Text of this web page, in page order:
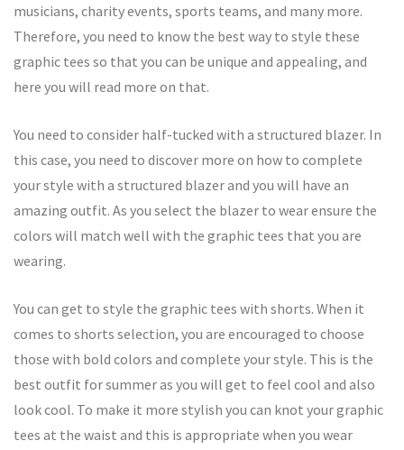
musicians, charity events, sports teams, and many more.
Therefore, you need to know the best way to style these
graphic tees so that you can be unique and appealing, and
here you will read more on that.
You need to consider half-tucked with a structured blazer. In
this case, you need to discover more on how to complete
your style with a structured blazer and you will have an
amazing outfit. As you select the blazer to wear ensure the
colors will match well with the graphic tees that you are
wearing.
You can get to style the graphic tees with shorts. When it
comes to shorts selection, you are encouraged to choose
those with bold colors and complete your style. This is the
best outfit for summer as you will get to feel cool and also
look cool. To make it more stylish you can knot your graphic
tees at the waist and this is appropriate when you wear